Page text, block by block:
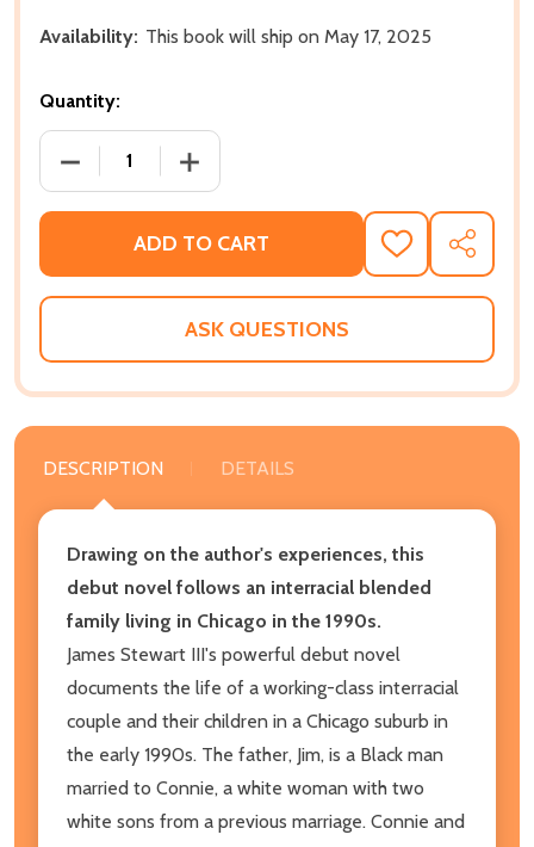
Availability: This book will ship on May 17, 2025
Quantity:
DECREASE QUANTITY OF DEFIANT ACTS (PB) (2025)
INCREASE QUANTITY OF DEFIANT
ADD TO CART
ADD
TO
WISH
SHARE
ASK QUESTIONS
DESCRIPTION DETAILS
Drawing on the author's experiences, this
debut novel follows an interracial blended
family living in Chicago in the 1990s.
James Stewart III's powerful debut novel
documents the life of a working-class interracial
couple and their children in a Chicago suburb in
the early 1990s. The father, Jim, is a Black man
married to Connie, a white woman with two
white sons from a previous marriage. Connie and